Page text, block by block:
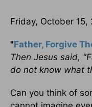
Friday, October 15,
"Father, Forgive
Then Jesus said,
do not know what
Can you think of